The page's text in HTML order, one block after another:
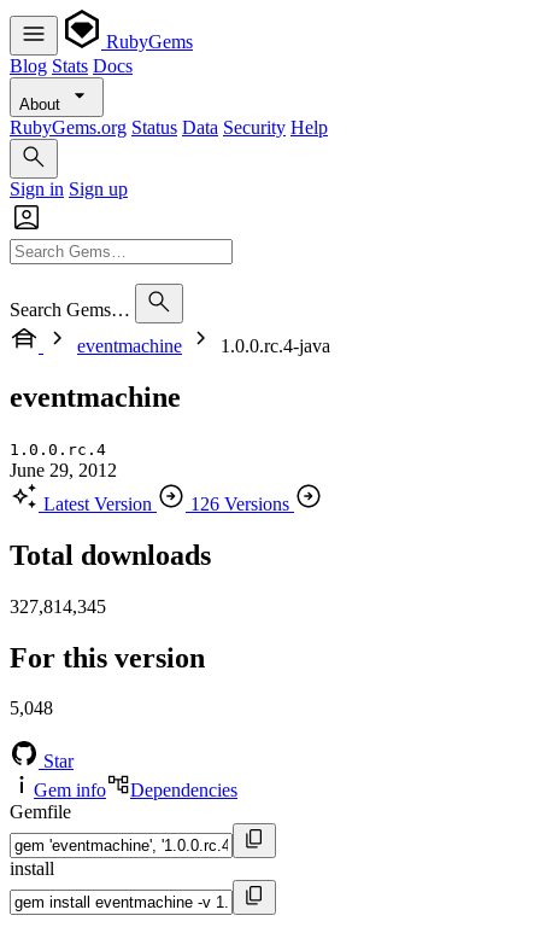
RubyGems
Blog Stats Docs
About
RubyGems.org Status Data Security Help
Sign in Sign up
Search Gems…
eventmachine
1.0.0.rc.4-java
eventmachine
1.0.0.rc.4
June 29, 2012
Latest Version
126 Versions
Total downloads
327,814,345
For this version
5,048
Star
Gem info
Dependencies
Gemfile
install